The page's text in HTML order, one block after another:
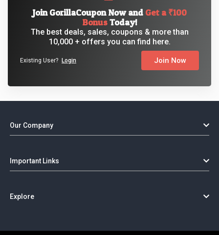
Join GorillaCoupon Now and Get a ₹100
BonusToday!
The best deals, sales, coupons & more than
10,000 + offers you can find here.
Join Now
Existing User? Login
Our Company
Important Links
Explore